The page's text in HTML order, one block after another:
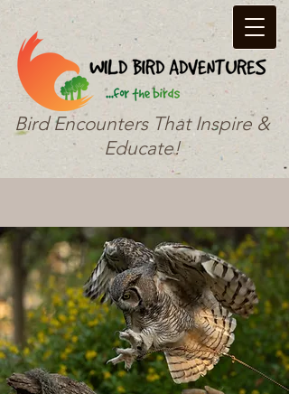
Bird Encounters That Inspire &
Educate!